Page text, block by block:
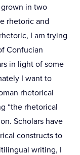
in two
rhetoric and
I am trying
Confucian
in light of some
I want to
rhetorical
“the rhetorical
Scholars have
constructs to
writing, I